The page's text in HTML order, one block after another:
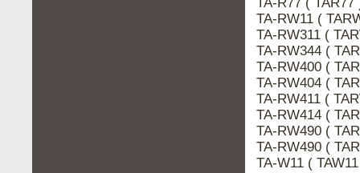
TA-RW11 (
TA-RW311 (
TA-RW344 (
TA-RW400 (
TA-RW404 (
TA-RW411 (
TA-RW414 (
TA-RW490 (
TA-RW490 (
TA-W11 (